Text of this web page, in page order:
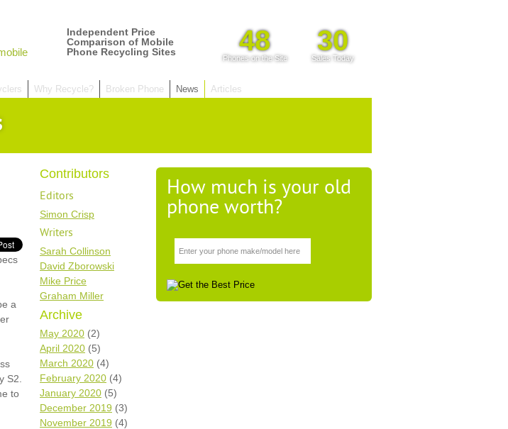
Independent Price
Comparison of Mobile
Phone Recycling Sites
48
Phones on the Site
30
Sales Today
Why Recycle? Broken Phone News Articles
a
S2.
to
Contributors
Editors
Simon Crisp
Writers
Sarah Collinson
David Zborowski
Mike Price
Graham Miller
Archive
May 2020 (2)
April 2020 (5)
March 2020 (4)
February 2020 (4)
January 2020 (5)
December 2019 (3)
November 2019 (4)
How much is your old
phone worth?